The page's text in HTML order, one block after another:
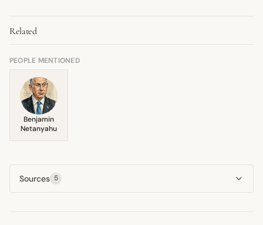
security concerns emanating from actors like Hezbollah.
There is no indication of a fundamental shift.
ground operation in Lebanon as a "strategic error." He
believes such an action would undermine the legitimacy of
the Lebanese government in acting against Hezbollah. He
consistently presses for military restraint in that area.
Related
PEOPLE MENTIONED
Benjamin
Netanyahu
Sources 5